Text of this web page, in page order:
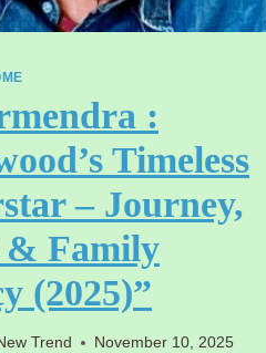
:
Timeless
– Journey,
& Family
(2025)”
Trend November 10, 2025